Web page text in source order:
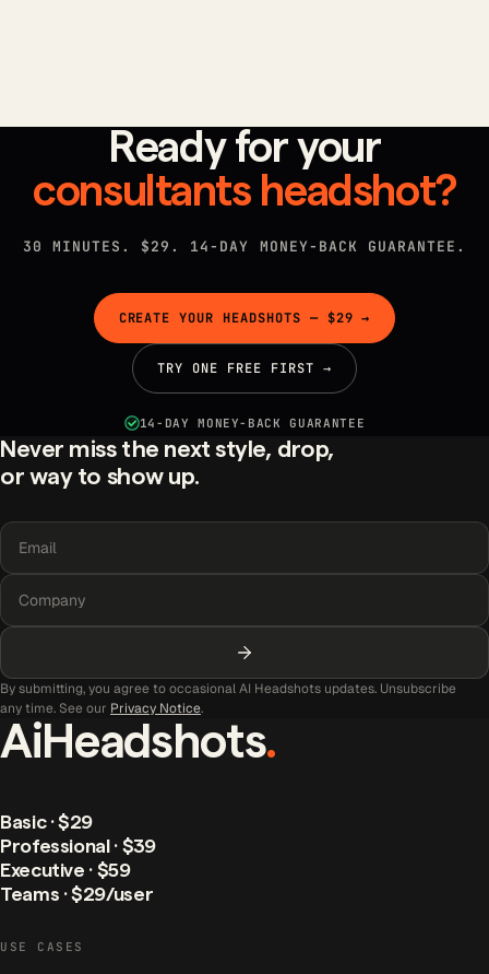
Ready for your
consultantsheadshot?
30 MINUTES. $29. 14-DAY MONEY-BACK GUARANTEE.
CREATE YOUR HEADSHOTS — $29 →
TRY ONE FREE FIRST →
14-DAY MONEY-BACK GUARANTEE
Never miss the next style, drop,
or way to show up.
By submitting, you agree to occasional AI Headshots updates. Unsubscribe
any time. See our Privacy Notice.
AiHeadshots.
Basic · $29
Professional · $39
Executive · $59
Teams · $29/user
USE CASES